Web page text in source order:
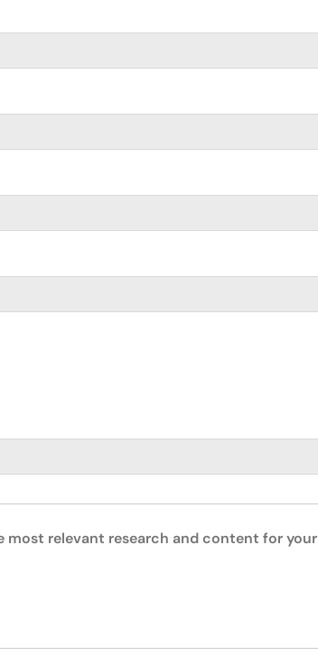
most relevant research and content for your